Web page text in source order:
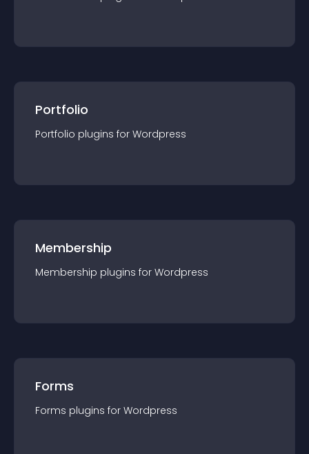
Portfolio
Portfolio plugins for Wordpress
Membership
Membership plugins for Wordpress
Forms
Forms plugins for Wordpress